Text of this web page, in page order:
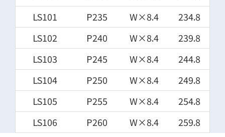
LS101
P235 W×8.4
234.8
LS102
P240 W×8.4
239.8
LS103
P245 W×8.4
244.8
LS104
P250 W×8.4
249.8
LS105
P255 W×8.4
254.8
LS106
P260 W×8.4
259.8